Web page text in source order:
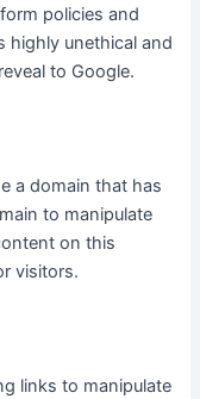
policies and
highly unethical and
to Google.
a domain that has
to manipulate
on this
visitors.
links to manipulate